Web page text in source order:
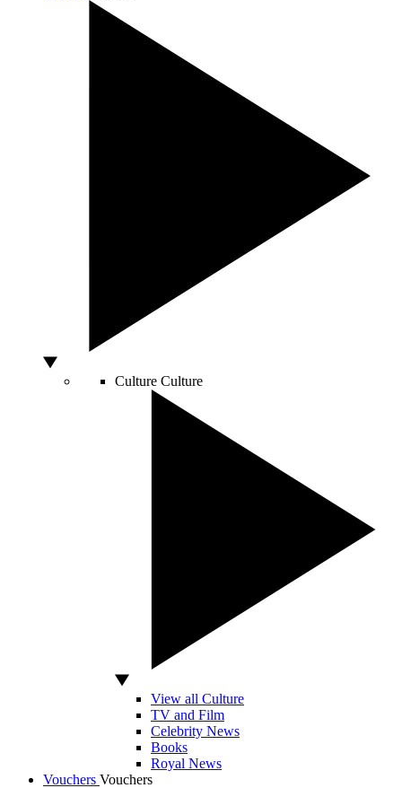
Culture Culture
View all Culture
TV and Film
Celebrity News
Books
Royal News
Vouchers Vouchers